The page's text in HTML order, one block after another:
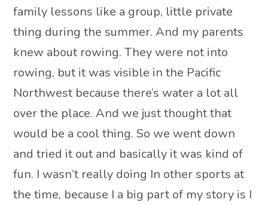
family lessons like a group, little private
thing during the summer. And my parents
knew about rowing. They were not into
rowing, but it was visible in the Pacific
Northwest because there’s water a lot all
over the place. And we just thought that
would be a cool thing. So we went down
and tried it out and basically it was kind of
fun. I wasn’t really doing In other sports at
the time, because I a big part of my story is I